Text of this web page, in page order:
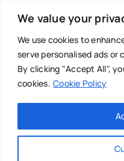
We value your
We use cookies to
serve personalised ads
By clicking "Accept All",
cookies. Cookie Policy
content
Main Menu